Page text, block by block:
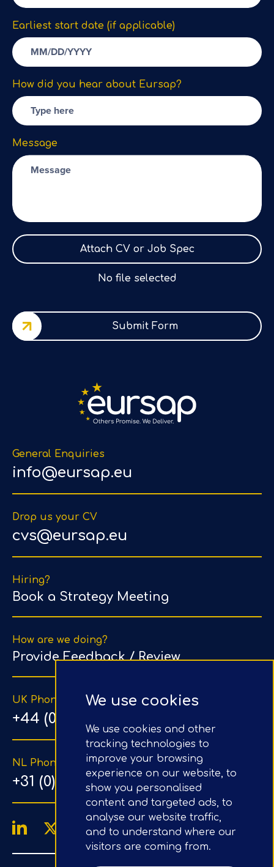
We use cookies
We use cookies and other
tracking technologies to
improve your browsing
experience on our website, to
show you personalised
content and targeted ads, to
analyse our website traffic,
and to understand where our
visitors are coming from.
General Enquiries
info@eursap.eu
Drop us your CV
cvs@eursap.eu
Hiring?
Book a Strategy Meeting
How are we doing?
Provide Feedback / Review
UK Phone Number
+44 (0) 203 1500 318
NL Phone Number
+31 (0) 20 890 8064
Earliest start date (if applicable)
How did you hear about Eursap?
Message
Attach CV or Job Spec
No file selected
Submit Form